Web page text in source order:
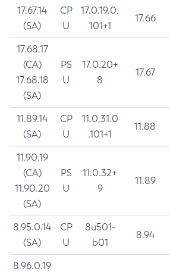
17.67.14
(SA)
CP
U
17.0.19.0.
101+1
17.66
17.68.17
(CA)
17.68.18
(SA)
PS
U
17.0.20+
8
17.67
11.89.14
(SA)
CP
U
11.0.31.0
.101+1
11.88
11.90.19
(CA)
11.90.20
(SA)
PS
U
11.0.32+
9
11.89
8.95.0.14
(SA)
CP
U
8u501-
b01
8.94
8.96.0.19